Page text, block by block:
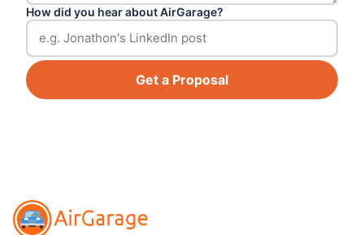
How did you hear about AirGarage?
Get a Proposal